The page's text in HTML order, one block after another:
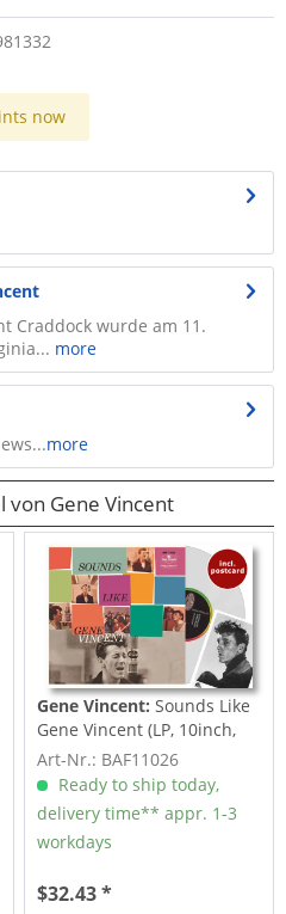
now
Craddock wurde am 11.
more
more
Gene Vincent
Gene Vincent: Sounds Like
Gene Vincent (LP, 10inch,
Ltd.)
Art-Nr.: BAF11026
Ready to ship today,
delivery time** appr. 1-3
workdays
$32.43 *